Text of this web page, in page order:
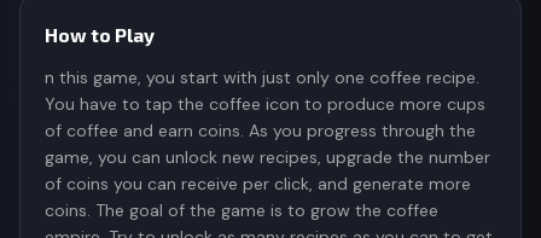
How to Play
n this game, you start with just only one coffee recipe.
You have to tap the coffee icon to produce more cups
of coffee and earn coins. As you progress through the
game, you can unlock new recipes, upgrade the number
of coins you can receive per click, and generate more
coins. The goal of the game is to grow the coffee